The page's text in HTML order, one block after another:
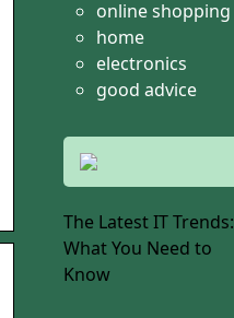
online shopping
home
electronics
good advice
The Latest IT Trends:
What You Need to
Know